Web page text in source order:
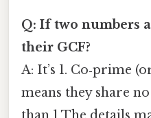
Q: If two numbers
their GCF?
A: It’s 1. Co‑prime
means they share